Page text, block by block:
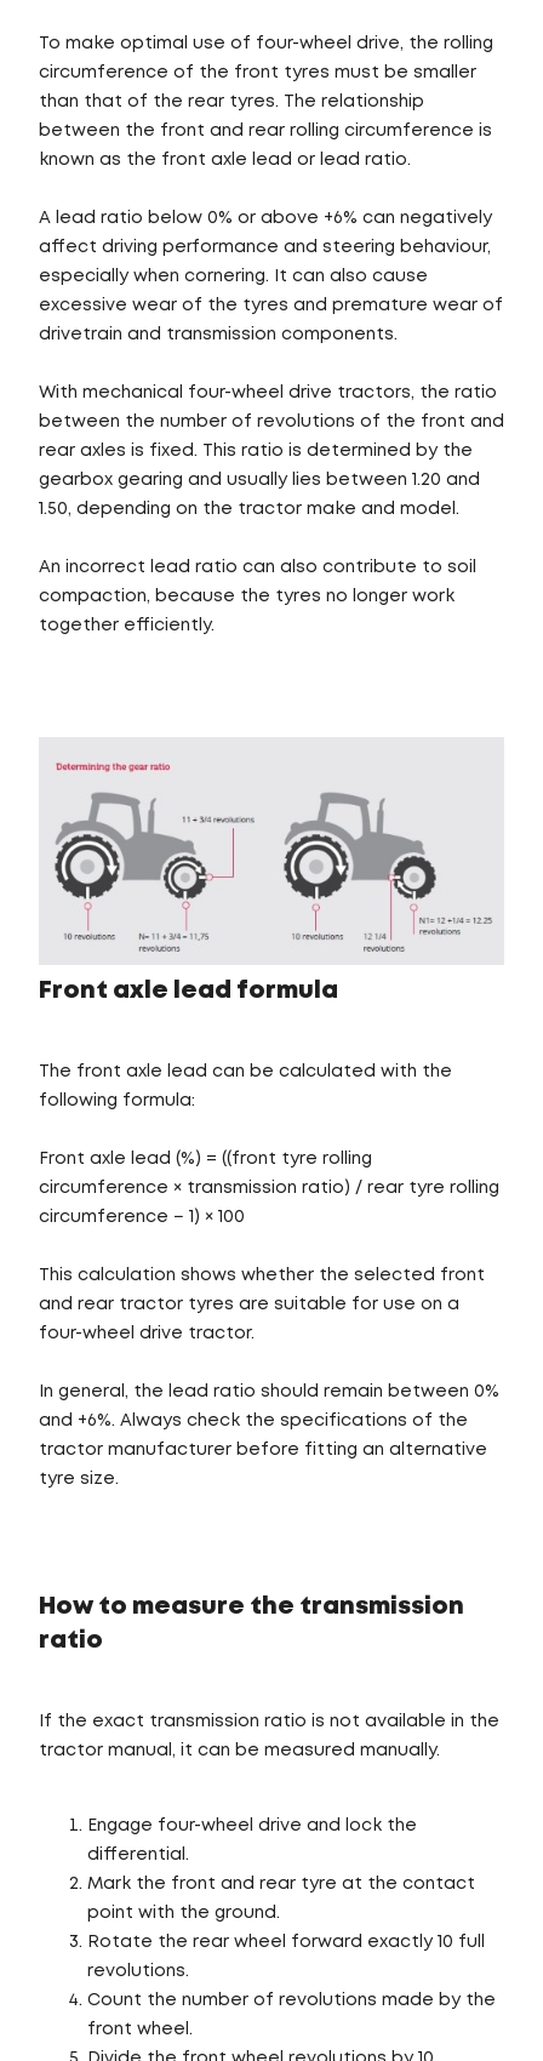
To make optimal use of four-wheel drive, the rolling
circumference of the front tyres must be smaller
than that of the rear tyres. The relationship
between the front and rear rolling circumference is
known as the front axle lead or lead ratio.
A lead ratio below 0% or above +6% can negatively
affect driving performance and steering behaviour,
especially when cornering. It can also cause
excessive wear of the tyres and premature wear of
drivetrain and transmission components.
With mechanical four-wheel drive tractors, the ratio
between the number of revolutions of the front and
rear axles is fixed. This ratio is determined by the
gearbox gearing and usually lies between 1.20 and
1.50, depending on the tractor make and model.
An incorrect lead ratio can also contribute to soil
compaction, because the tyres no longer work
together efficiently.
Front axle lead formula
The front axle lead can be calculated with the
following formula:
Front axle lead (%) = ((front tyre rolling
circumference × transmission ratio) / rear tyre rolling
circumference − 1) × 100
This calculation shows whether the selected front
and rear tractor tyres are suitable for use on a
four-wheel drive tractor.
In general, the lead ratio should remain between 0%
and +6%. Always check the specifications of the
tractor manufacturer before fitting an alternative
tyre size.
How to measure the transmission
ratio
If the exact transmission ratio is not available in the
tractor manual, it can be measured manually.
Engage four-wheel drive and lock the
differential.
Mark the front and rear tyre at the contact
point with the ground.
Rotate the rear wheel forward exactly 10 full
revolutions.
Count the number of revolutions made by the
front wheel.